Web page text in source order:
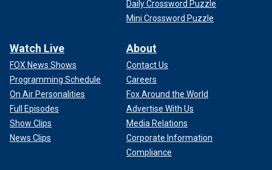
Daily Crossword Puzzle
Mini Crossword Puzzle
Watch Live
FOX News Shows
Programming Schedule
On Air Personalities
Full Episodes
Show Clips
News Clips
About
Contact Us
Careers
Fox Around the World
Advertise With Us
Media Relations
Corporate Information
Compliance